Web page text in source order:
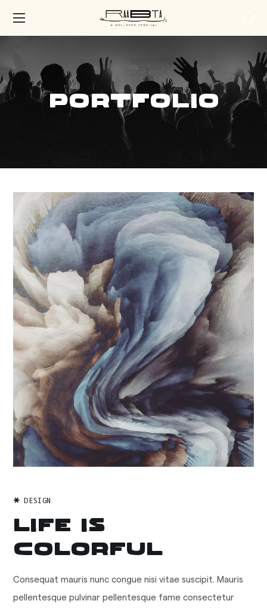
Portfolio
DESIGN
Life is
Colorful
Consequat mauris nunc congue nisi vitae suscipit. Mauris
pellentesque pulvinar pellentesque fame consectetur